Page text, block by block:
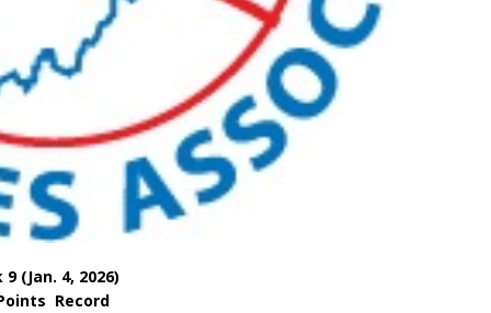
(Jan. 4, 2026)
Record